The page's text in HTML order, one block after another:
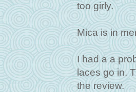
too girly.
Mica is in
I had a a
laces go in.
the review.